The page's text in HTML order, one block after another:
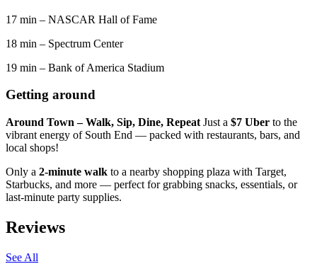
17 min – NASCAR Hall of Fame
18 min – Spectrum Center
19 min – Bank of America Stadium
Getting around
Around Town – Walk, Sip, Dine, Repeat Just a $7 Uber to the
vibrant energy of South End — packed with restaurants, bars, and
local shops!
Only a 2-minute walk to a nearby shopping plaza with Target,
Starbucks, and more — perfect for grabbing snacks, essentials, or
last-minute party supplies.
Reviews
See All